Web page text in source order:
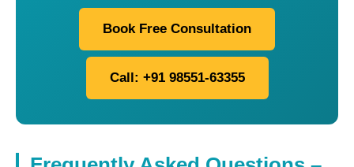
Book Free Consultation
Call: +91 98551-63355